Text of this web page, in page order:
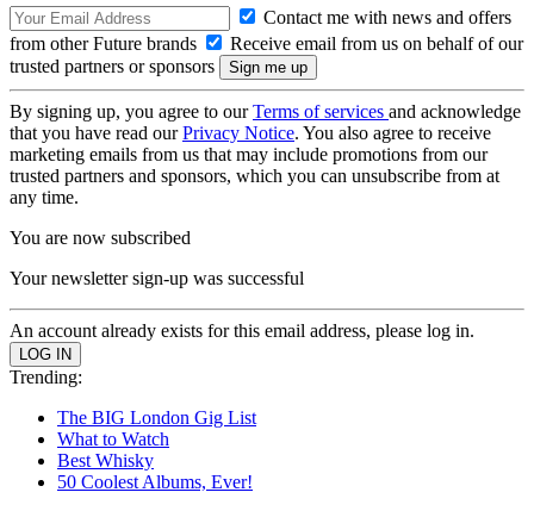
Contact me with news and offers
from other Future brands
Receive email from us on behalf of our
trusted partners or sponsors
By signing up, you agree to ourTerms of services and acknowledge
that you have read ourPrivacy Notice. You also agree to receive
marketing emails from us that may include promotions from our
trusted partners and sponsors, which you can unsubscribe from at
any time.
You are now subscribed
Your newsletter sign-up was successful
An account already exists for this email address, please log in.
Trending:
The BIG London Gig List
What to Watch
Best Whisky
50 Coolest Albums, Ever!